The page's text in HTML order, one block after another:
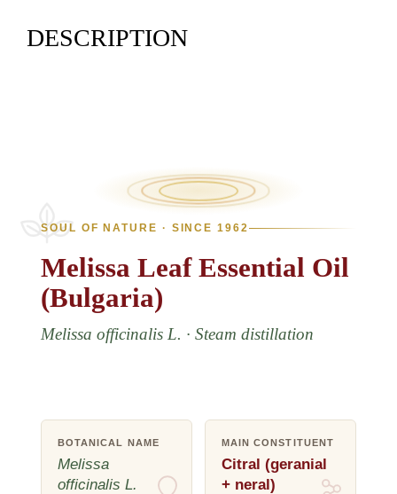
DESCRIPTION
SOUL OF NATURE · SINCE 1962
Melissa Leaf Essential Oil
(Bulgaria)
Melissa officinalis L. · Steam distillation
BOTANICAL NAME
Melissa
officinalis L.
MAIN CONSTITUENT
Citral (geranial
+ neral)